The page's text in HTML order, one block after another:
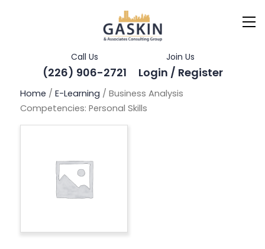
Call Us
(226) 906-2721
Join Us
Login / Register
Home /E-Learning / Business Analysis
Competencies: Personal Skills